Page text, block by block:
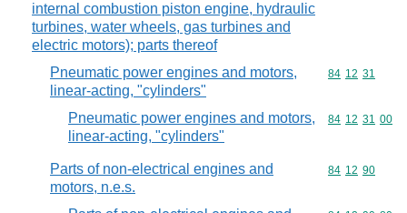
internal combustion piston engine, hydraulic
turbines, water wheels, gas turbines and
electric motors); parts thereof
Pneumatic power engines and motors,
linear-acting, "cylinders"
Commodity
84 12 31
Pneumatic power engines and motors,
linear-acting, "cylinders"
Commodity
84 12 31 00
Parts of non-electrical engines and
motors, n.e.s.
Commodity
84 12 90